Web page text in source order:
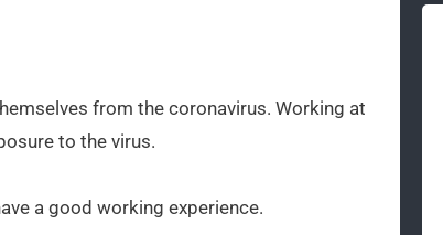
from the coronavirus. Working at
to the virus.
a good working experience.